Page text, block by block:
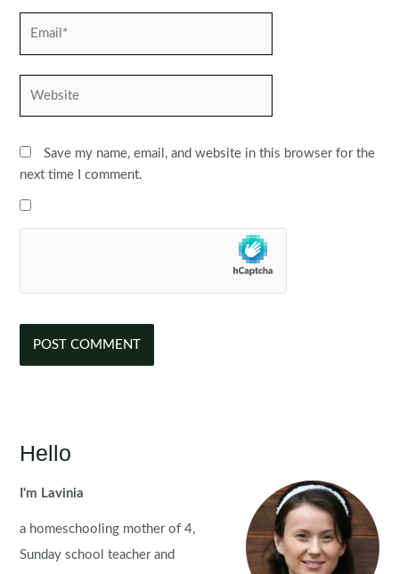
Save my name, email, and website in this browser for the
next time I comment.
Hello
I'm Lavinia
a homeschooling mother of 4,
Sunday school teacher and